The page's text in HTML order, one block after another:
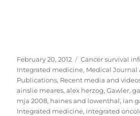
Posted
on
February 20, 2012 Categories
Cancer survival
Integrated medicine, Medical Journal
Publications, Recent media and
ainslie meares,alex herzog,Gawler,
mja 2008, haines and lowenthal, ian
Integrated medicine, integrated